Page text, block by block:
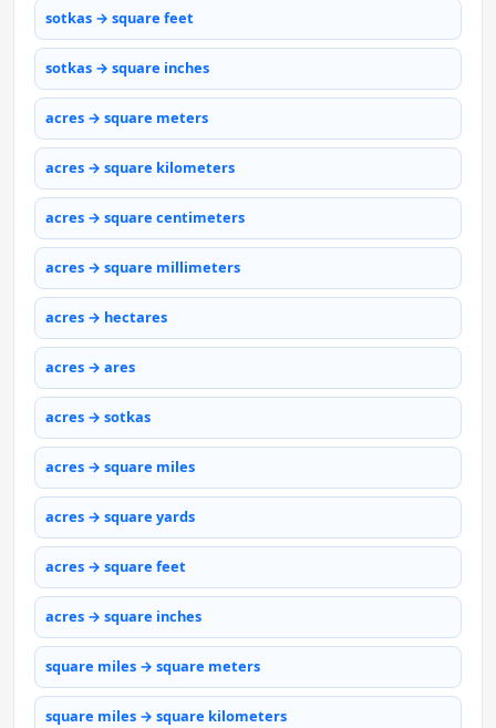
sotkas → square feet
sotkas → square inches
acres → square meters
acres → square kilometers
acres → square centimeters
acres → square millimeters
acres → hectares
acres → ares
acres → sotkas
acres → square miles
acres → square yards
acres → square feet
acres → square inches
square miles → square meters
square miles → square kilometers